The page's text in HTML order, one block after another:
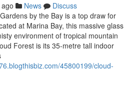
News
Discuss
by the Bay is a top draw for
at Marina Bay, this massive glass
environment of tropical mountain
Forest is its 35-metre tall indoor
45800199/cloud-